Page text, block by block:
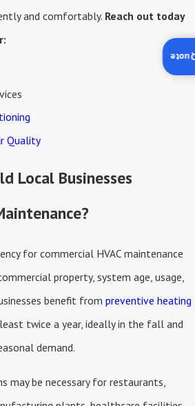
and comfortably. Reach out today
Quality
Local Businesses
for commercial HVAC maintenance
property, system age, usage,
benefit from preventive heating
twice a year, ideally in the fall and
demand.
may be necessary for restaurants,